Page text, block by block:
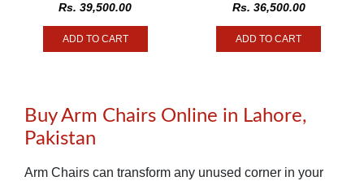
Rs. 39,500.00
ADD TO CART
Rs. 36,500.00
ADD TO CART
Buy Arm Chairs Online in Lahore,
Pakistan
Arm Chairs can transform any unused corner in your